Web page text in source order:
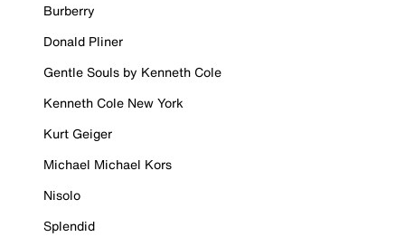
Burberry
Donald Pliner
Gentle Souls by Kenneth Cole
Kenneth Cole New York
Kurt Geiger
Michael Michael Kors
Nisolo
Splendid